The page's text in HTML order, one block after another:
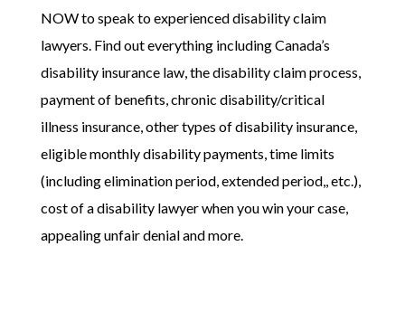
NOW to speak to experienced disability claim
lawyers. Find out everything including Canada’s
disability insurance law, the disability claim process,
payment of benefits, chronic disability/critical
illness insurance, other types of disability insurance,
eligible monthly disability payments, time limits
(including elimination period, extended period,, etc.),
cost of a disability lawyer when you win your case,
appealing unfair denial and more.